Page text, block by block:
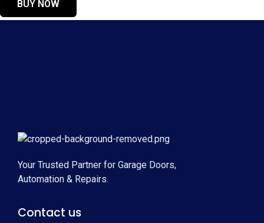
5
BUY NOW
Your Trusted Partner for Garage Doors,
Automation & Repairs.
Contact us